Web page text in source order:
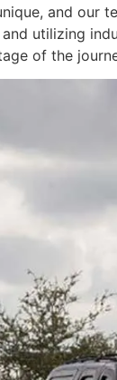
and
utilizing
of the